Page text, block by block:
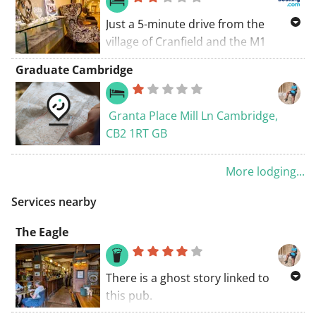
Just a 5-minute drive from the
village of Cranfield and the M1
motorway, Mitchell Hall is set within
the grounds of Cranfield University.
Guests can enjoy free Wi-Fi, free
parking, and full English breakfasts.
Graduate Cambridge
Granta Place Mill Ln Cambridge,
CB2 1RT GB
More lodging...
Services nearby
The Eagle
There is a ghost story linked to
this pub.